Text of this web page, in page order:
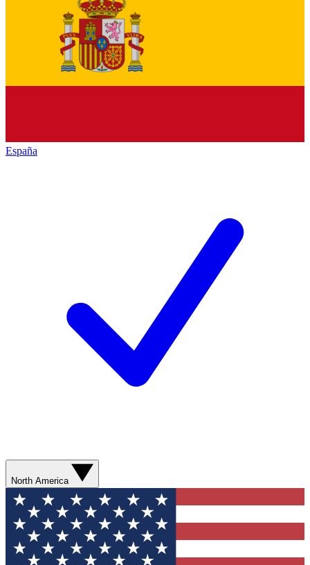
España
North America